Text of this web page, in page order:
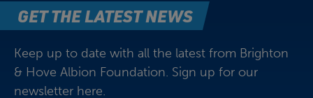
GET THE LATEST NEWS
Keep up to date with all the latest from Brighton
& Hove Albion Foundation. Sign up for our
newsletter here.